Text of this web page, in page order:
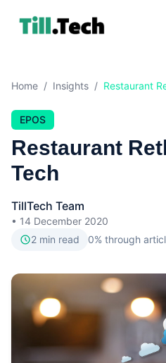
Home / Insights / Restaurant
EPOS
Restaurant
Tech
TillTech Team
• 14 December 2020
2 min read 0% through